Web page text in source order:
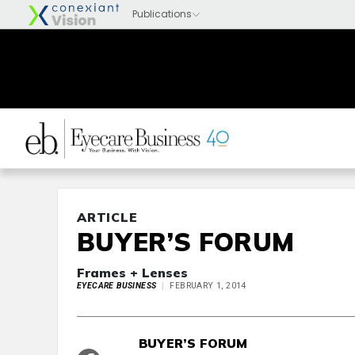
ARTICLE
BUYER’S FORUM
Frames + Lenses
EYECARE BUSINESS FEBRUARY 1, 2014
BUYER’S FORUM